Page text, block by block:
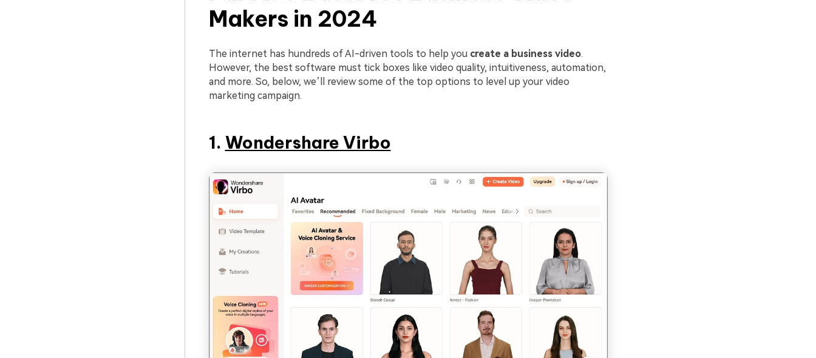
Makers in 2024
The internet has hundreds of AI-driven tools to help you create a business video.
However, the best software must tick boxes like video quality, intuitiveness, automation,
and more. So, below, we’ll review some of the top options to level up your video
marketing campaign.
1. Wondershare Virbo